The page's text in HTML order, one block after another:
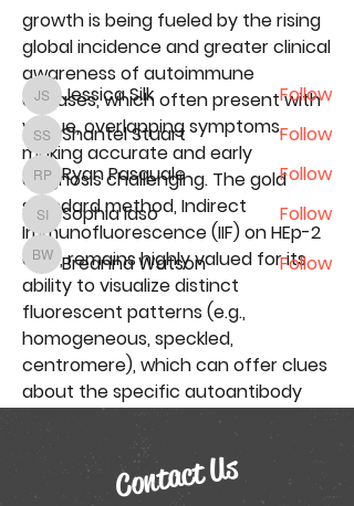
growth is being fueled by the rising
global incidence and greater clinical
awareness of autoimmune
diseases, which often present with
vague, overlapping symptoms,
making accurate and early
diagnosis challenging. The gold
standard method, Indirect
Immunofluorescence (IIF) on HEp-2
cells, remains highly valued for its
ability to visualize distinct
fluorescent patterns (e.g.,
homogeneous, speckled,
centromere), which can offer clues
about the specific autoantibody
present. Concurrently, the
increasing demand…
Conference Attendees
Jessica Silk
Jessica Silk Follow
Shantel Stuart
Shantel Stuart Follow
Ryan Pasquale
Ryan Pasquale Follow
Sophia Idso
Sophia Idso Follow
Breanna Watson
Breanna Watson
Follow
See All Conference Attendees (50)
Contact Us